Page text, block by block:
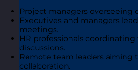
Project managers overseeing
Executives and managers
meetings.
HR professionals coordinating
discussions.
Remote team leaders aiming
collaboration.